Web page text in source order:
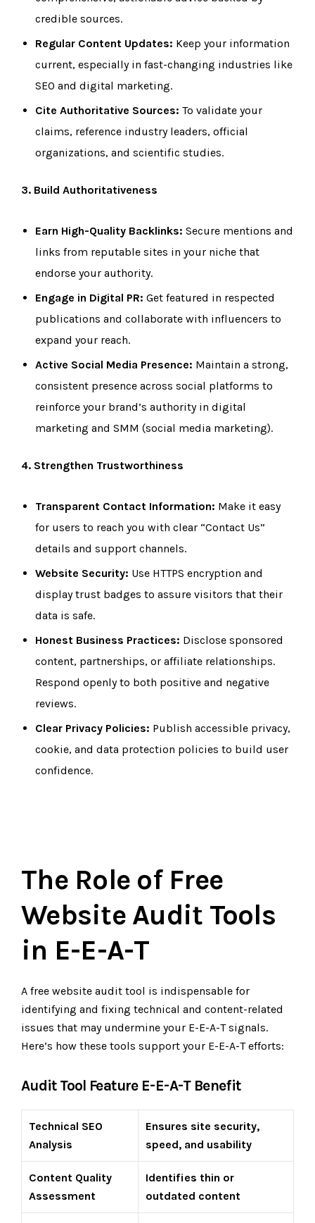
credible sources.
Regular Content Updates: Keep your information
current, especially in fast-changing industries like
SEO and digital marketing.
Cite Authoritative Sources: To validate your
claims, reference industry leaders, official
organizations, and scientific studies.
3. Build Authoritativeness
Earn High-Quality Backlinks: Secure mentions and
links from reputable sites in your niche that
endorse your authority.
Engage in Digital PR: Get featured in respected
publications and collaborate with influencers to
expand your reach.
Active Social Media Presence: Maintain a strong,
consistent presence across social platforms to
reinforce your brand’s authority in digital
marketing and SMM (social media marketing).
4. Strengthen Trustworthiness
Transparent Contact Information: Make it easy
for users to reach you with clear “Contact Us”
details and support channels.
Website Security: Use HTTPS encryption and
display trust badges to assure visitors that their
data is safe.
Honest Business Practices: Disclose sponsored
content, partnerships, or affiliate relationships.
Respond openly to both positive and negative
reviews.
Clear Privacy Policies: Publish accessible privacy,
cookie, and data protection policies to build user
confidence.
The Role of Free
Website Audit Tools
in E-E-A-T
A free website audit tool is indispensable for
identifying and fixing technical and content-related
issues that may undermine your E-E-A-T signals.
Here’s how these tools support your E-E-A-T efforts:
Audit Tool Feature E-E-A-T Benefit
Technical SEO
Analysis
Ensures site security,
speed, and usability
Content Quality
Assessment
Identifies thin or
outdated content